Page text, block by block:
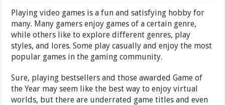
Underrated
Video
Games
You
Should
Try
At
Once
Playing video games is a fun and satisfying hobby for
many. Many gamers enjoy games of a certain genre,
while others like to explore different genres, play
styles, and lores. Some play casually and enjoy the most
popular games in the gaming community.
Sure, playing bestsellers and those awarded Game of
the Year may seem like the best way to enjoy virtual
worlds, but there are underrated game titles and even